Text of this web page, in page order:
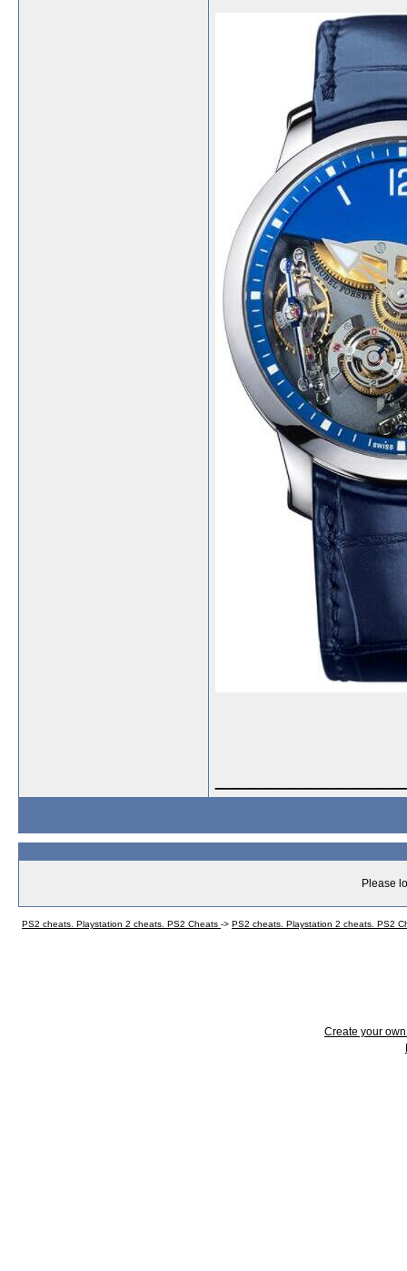
Please
PS2 cheats. Playstation 2 cheats. PS2 Cheats -> PS2 cheats. Playstation 2 cheats. PS2
Create your